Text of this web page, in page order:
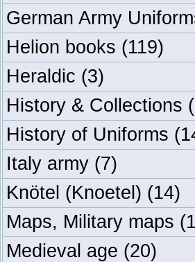
German Army
Helion books (119)
Heraldic (3)
History & Collections
History of Uniforms
Italy army (7)
Knötel (Knoetel) (14)
Maps, Military maps
Medieval age (20)